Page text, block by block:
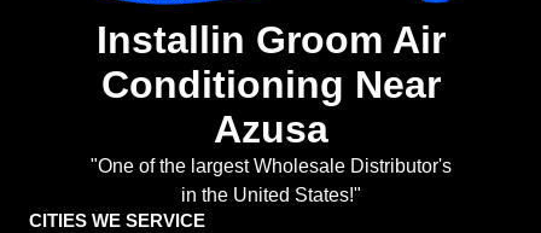
Installin Groom Air
Conditioning Near
Azusa
"One of the largest Wholesale Distributor's
in the United States!"
CITIES WE SERVICE